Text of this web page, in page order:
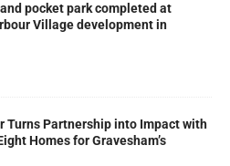
pocket park completed at
Village development in
Turns Partnership into Impact with
Homes for Gravesham’s